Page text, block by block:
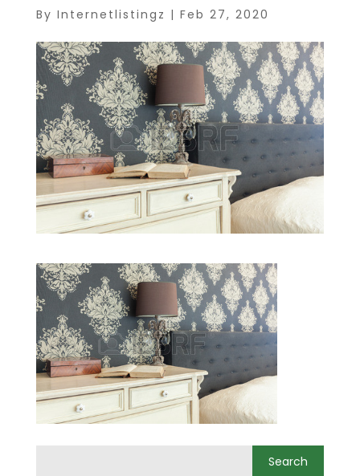
By Internetlistingz | Feb 27, 2020